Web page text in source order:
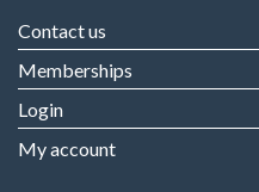
Contact us
Memberships
Login
My account